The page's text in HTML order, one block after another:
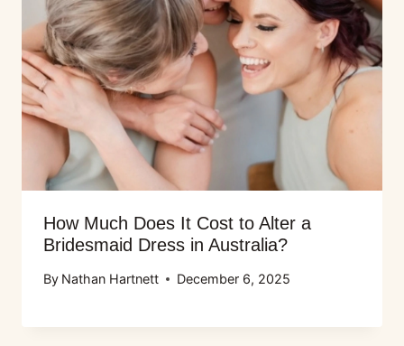
How Much Does It Cost to Alter a
Bridesmaid Dress in Australia?
By Nathan Hartnett December 6, 2025